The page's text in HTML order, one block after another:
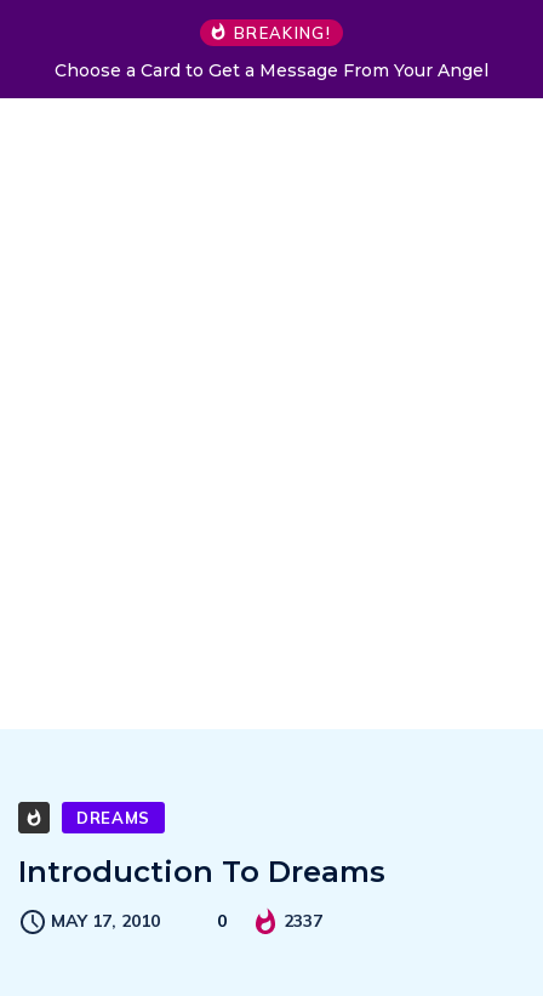
BREAKING!
Choose a Card to Get a Message From Your Angel
DREAMS
Introduction To Dreams
MAY 17, 2010 0 2337